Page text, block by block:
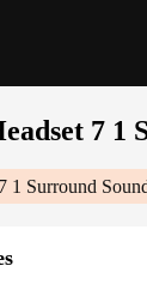
7 1
Surround